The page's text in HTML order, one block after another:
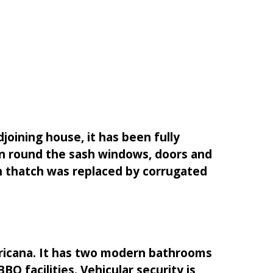
house, it has been fully
the sash windows, doors and
thatch was replaced by corrugated
It has two modern bathrooms